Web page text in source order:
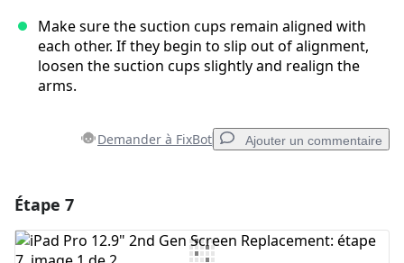
Make sure the suction cups remain aligned with
each other. If they begin to slip out of alignment,
loosen the suction cups slightly and realign the
arms.
Demander à FixBot Ajouter un commentaire
Ajouter un commentaire
Étape 7